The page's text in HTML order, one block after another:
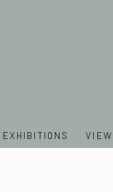
EXHIBITIONS